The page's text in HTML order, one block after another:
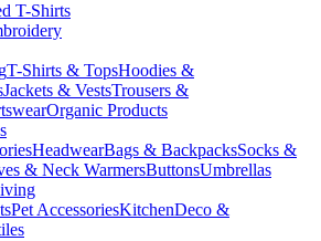
T-Shirts
T-Shirts & TopsHoodies &
Jackets & VestsTrousers &
Organic Products
HeadwearBags & BackpacksSocks &
& Neck WarmersButtonsUmbrellas
Pet AccessoriesKitchenDeco &